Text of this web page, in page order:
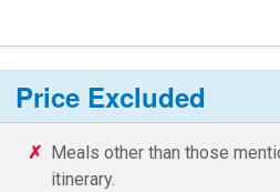
Price Excluded
Meals other than those
itinerary.